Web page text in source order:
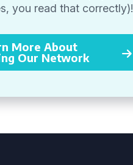
you read that correctly)!
More About
Our Network